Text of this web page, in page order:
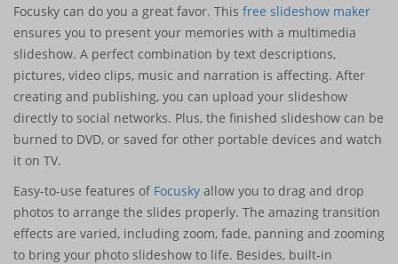
Focusky can do you a great favor. This free slideshow maker
ensures you to present your memories with a multimedia
slideshow. A perfect combination by text descriptions,
pictures, video clips, music and narration is affecting. After
creating and publishing, you can upload your slideshow
directly to social networks. Plus, the finished slideshow can be
burned to DVD, or saved for other portable devices and watch
it on TV.
Easy-to-use features of Focusky allow you to drag and drop
photos to arrange the slides properly. The amazing transition
effects are varied, including zoom, fade, panning and zooming
to bring your photo slideshow to life. Besides, built-in